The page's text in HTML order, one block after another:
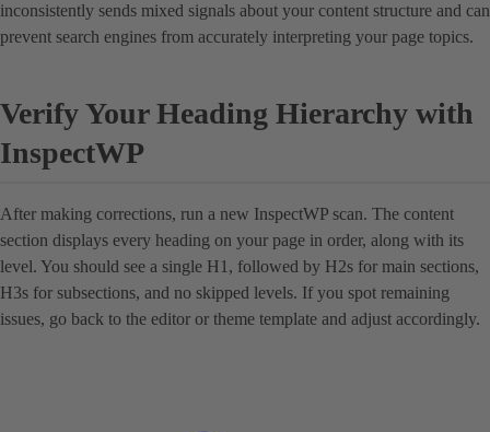
inconsistently sends mixed signals about your content structure and can
prevent search engines from accurately interpreting your page topics.
Verify Your Heading Hierarchy with
InspectWP
After making corrections, run a new InspectWP scan. The content
section displays every heading on your page in order, along with its
level. You should see a single H1, followed by H2s for main sections,
H3s for subsections, and no skipped levels. If you spot remaining
issues, go back to the editor or theme template and adjust accordingly.